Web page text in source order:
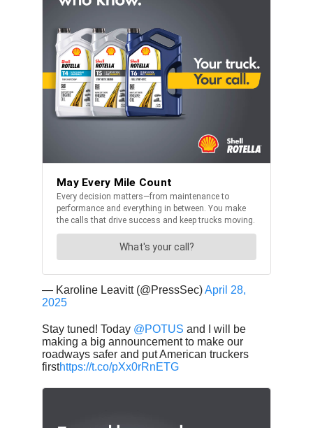
— Karoline Leavitt (@PressSec)April 28,
2025
Stay tuned! Today @POTUS and I will be
making a big announcement to make our
roadways safer and put American truckers
firsthttps://t.co/pXx0rRnETG